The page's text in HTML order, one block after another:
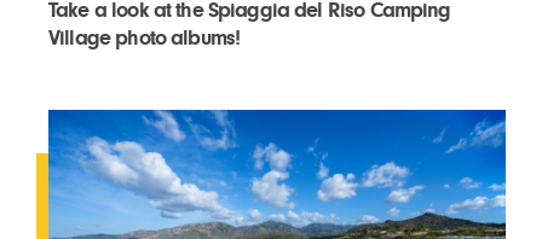
Take a look at the Spiaggia del Riso Camping
Village photo albums!